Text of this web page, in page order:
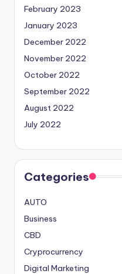
February 2023
January 2023
December 2022
November 2022
October 2022
September 2022
August 2022
July 2022
Categories
AUTO
Business
CBD
Cryprocurrency
Digital Marketing